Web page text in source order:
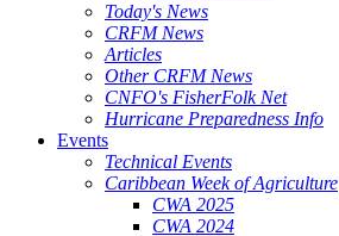
Today's News
CRFM News
Articles
Other CRFM News
CNFO's FisherFolk Net
Hurricane Preparedness Info
Events
Technical Events
Caribbean Week of Agriculture
CWA 2025
CWA 2024